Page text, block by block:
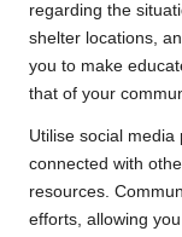
regarding the
shelter locations,
you to make
that of your
Utilise social
connected with
resources.
efforts, allowing